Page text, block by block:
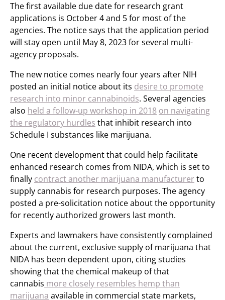
The first available due date for research grant
applications is October 4 and 5 for most of the
agencies. The notice says that the application period
will stay open until May 8, 2023 for several multi-
agency proposals.
The new notice comes nearly four years after NIH
posted an initial notice about its desire to promote
research into minor cannabinoids. Several agencies
also held a follow-up workshop in 2018 on navigating
the regulatory hurdles that inhibit research into
Schedule I substances like marijuana.
One recent development that could help facilitate
enhanced research comes from NIDA, which is set to
finally contract another marijuana manufacturerto
supply cannabis for research purposes. The agency
posted a pre-solicitation notice about the opportunity
for recently authorized growers last month.
Experts and lawmakers have consistently complained
about the current, exclusive supply of marijuana that
NIDA has been dependent upon, citing studies
showing that the chemical makeup of that
cannabis more closely resembles hemp than
marijuana available in commercial state markets,